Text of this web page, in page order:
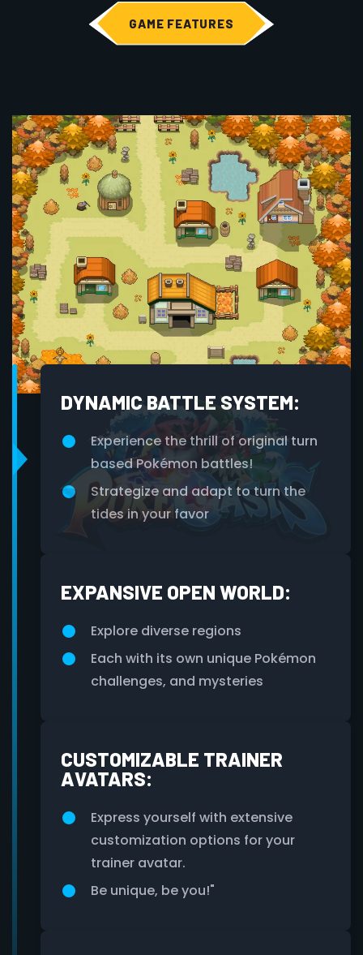
GAME FEATURES
DYNAMIC BATTLE SYSTEM:
Experience the thrill of original turn
based Pokémon battles!
Strategize and adapt to turn the
tides in your favor
EXPANSIVE OPEN WORLD:
Explore diverse regions
Each with its own unique Pokémon
challenges, and mysteries
CUSTOMIZABLE TRAINER
AVATARS:
Express yourself with extensive
customization options for your
trainer avatar.
Be unique, be you!"